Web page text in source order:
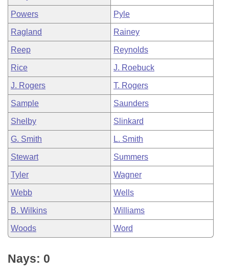
Powers Pyle
Ragland Rainey
Reep Reynolds
Rice J. Roebuck
J. Rogers T. Rogers
Sample Saunders
Shelby Slinkard
G. Smith L. Smith
Stewart Summers
Tyler Wagner
Webb Wells
B. Wilkins Williams
Woods Word
Nays: 0